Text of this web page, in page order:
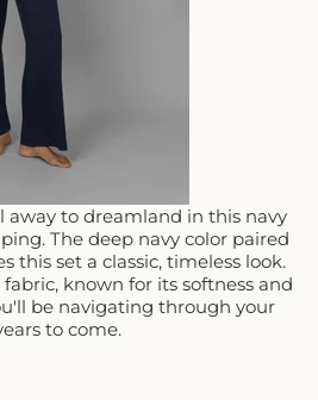
away to dreamland in this navy
The deep navy color paired
this set a classic, timeless look.
known for its softness and
be navigating through your
to come.